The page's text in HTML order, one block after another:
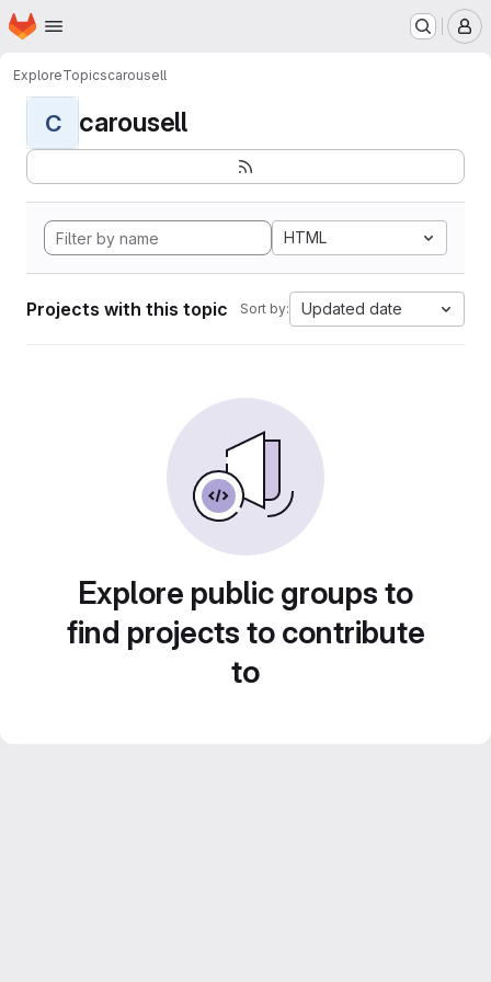
Skip to main content
Homepage
ExploreTopicscarousell
C carousell
HTML
Projects with this topic Sort by: Updated date
Explore public groups to
find projects to contribute
to